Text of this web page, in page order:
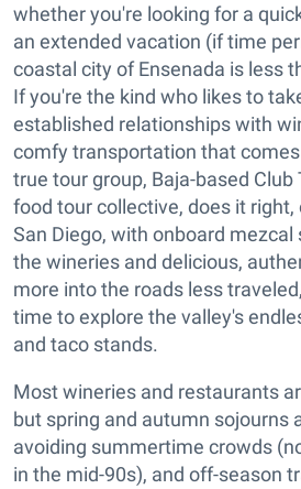
whether you're looking for a
an extended vacation (if time
coastal city of Ensenada is less
If you're the kind who likes to
established relationships with
comfy transportation that
true tour group, Baja-based Club
food tour collective, does it right,
San Diego, with onboard
the wineries and delicious,
more into the roads less
time to explore the valley's
and taco stands.
Most wineries and restaurants
but spring and autumn sojourns
avoiding summertime crowds
in the mid-90s), and off-season